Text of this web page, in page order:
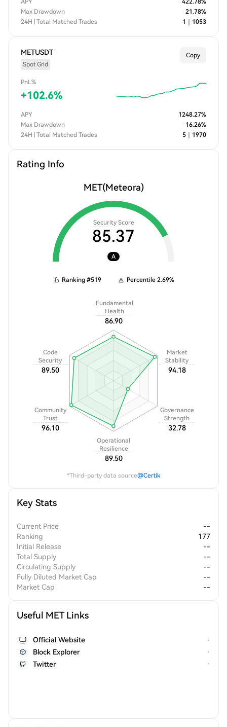
APY 422.78%
Max Drawdown
21.78%
24H | Total Matched Trades
1 1053
METUSDT
Spot Grid
Copy
PnL%
+102.6%
APY 1248.27%
Max Drawdown
16.26%
24H | Total Matched Trades
5 1970
Rating Info
MET(Meteora)
Security Score
85.37
A
Ranking #519 Percentile 2.69%
Fundamental
Health
86.90
Code
Security
89.50
Community
Trust
96.10
Operational
Resilience
89.50
Governance
Strength
32.78
Market
Stability
94.18
*Third-party data source@Certik
Key Stats
Current Price
--
Ranking
177
Initial Release
--
Total Supply
--
Circulating Supply
--
Fully Diluted Market Cap
--
Market Cap
--
Useful MET Links
Official Website
Block Explorer
Twitter